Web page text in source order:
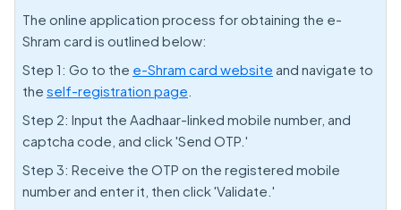
The online application process for obtaining the e-
Shram card is outlined below:
Step 1: Go to the e-Shram card website and navigate to
the self-registration page
Step 2: Input the Aadhaar-linked mobile number, and
captcha code, and click 'Send OTP.'
Step 3: Receive the OTP on the registered mobile
number and enter it, then click 'Validate.'